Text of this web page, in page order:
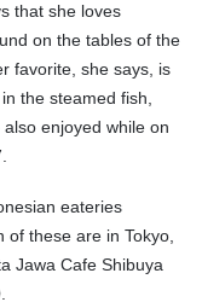
that she loves
on the tables of the
favorite, she says, is
the steamed fish,
enjoyed while on
eateries
these are in Tokyo,
Jawa Cafe Shibuya